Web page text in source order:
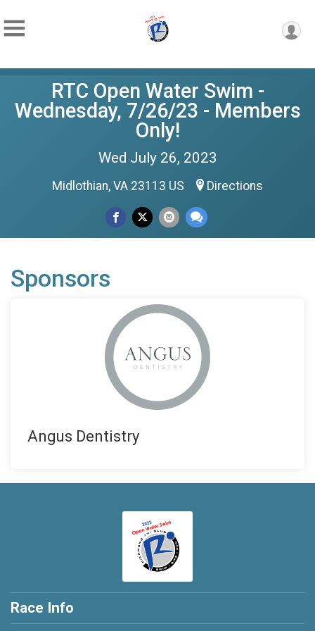
RTC Open Water Swim -
Wednesday, 7/26/23 - Members
Only!
Wed July 26, 2023
Midlothian, VA 23113 US Directions
Sponsors
Angus Dentistry
Race Info